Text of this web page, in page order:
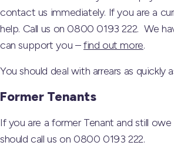
contact us immediately. If you are a
help. Call us on 0800 0193 222. We
can support you –find out more.
You should deal with arrears as quickly
Former Tenants
If you are a former Tenant and still
should call us on 0800 0193 222.